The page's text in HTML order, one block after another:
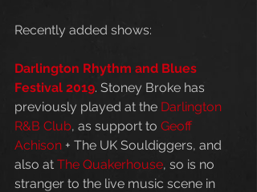
Recently added shows:
Darlington Rhythm and Blues
Festival 2019. Stoney Broke has
previously played at the Darlington
R&B Club, as support to Geoff
Achison + The UK Souldiggers, and
also at The Quakerhouse, so is no
stranger to the live music scene in